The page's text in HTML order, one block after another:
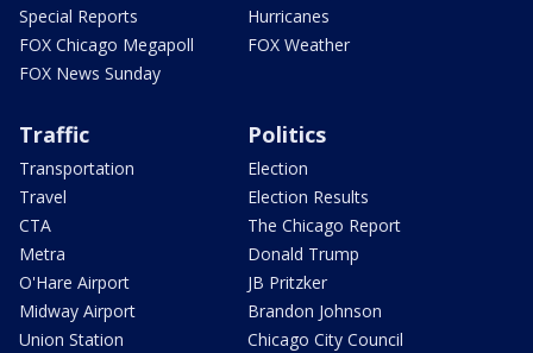
Special Reports
FOX Chicago Megapoll
FOX News Sunday
Hurricanes
FOX Weather
Traffic
Transportation
Travel
CTA
Metra
O'Hare Airport
Midway Airport
Union Station
Politics
Election
Election Results
The Chicago Report
Donald Trump
JB Pritzker
Brandon Johnson
Chicago City Council